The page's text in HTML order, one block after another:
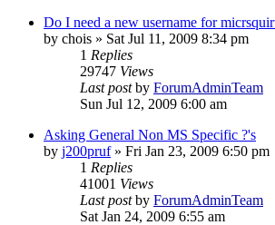
Do I need a new username for
by chois » Sat Jul 11, 2009 8:34 pm
1 Replies
29747 Views
Last postby ForumAdminTeam
Sun Jul 12, 2009 6:00 am
Asking General Non MS Specific ?'s
by j200pruf» Fri Jan 23, 2009 6:50 pm
1 Replies
41001 Views
Last postby ForumAdminTeam
Sat Jan 24, 2009 6:55 am